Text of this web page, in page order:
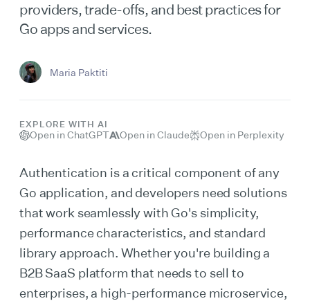
providers, trade-offs, and best practices for
Go apps and services.
Maria Paktiti
EXPLORE WITH AI
Open in ChatGPT Open in Claude Open in Perplexity
Authentication is a critical component of any
Go application, and developers need solutions
that work seamlessly with Go's simplicity,
performance characteristics, and standard
library approach. Whether you're building a
B2B SaaS platform that needs to sell to
enterprises, a high-performance microservice,